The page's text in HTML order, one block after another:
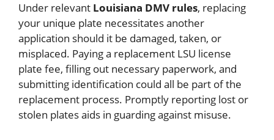
Under relevant Louisiana DMV rules, replacing
your unique plate necessitates another
application should it be damaged, taken, or
misplaced. Paying a replacement LSU license
plate fee, filling out necessary paperwork, and
submitting identification could all be part of the
replacement process. Promptly reporting lost or
stolen plates aids in guarding against misuse.